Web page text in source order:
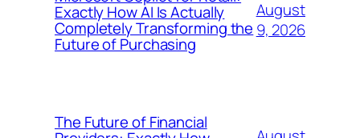
Exactly How AI Is Actually
Completely Transforming the
Future of Purchasing
August
9, 2026
The Future of Financial